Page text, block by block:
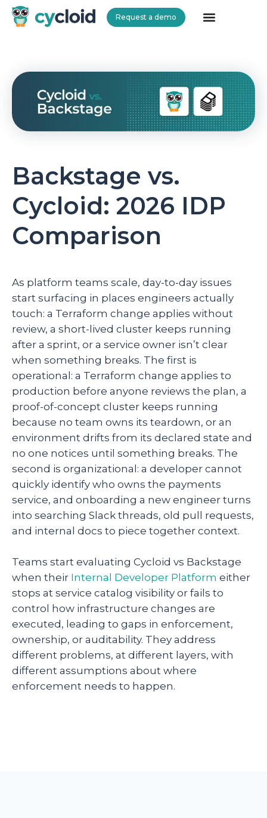
Request a demo
Backstage vs.
Cycloid: 2026 IDP
Comparison
As platform teams scale, day-to-day issues
start surfacing in places engineers actually
touch: a Terraform change applies without
review, a short-lived cluster keeps running
after a sprint, or a service owner isn’t clear
when something breaks. The first is
operational: a Terraform change applies to
production before anyone reviews the plan, a
proof-of-concept cluster keeps running
because no team owns its teardown, or an
environment drifts from its declared state and
no one notices until something breaks. The
second is organizational: a developer cannot
quickly identify who owns the payments
service, and onboarding a new engineer turns
into searching Slack threads, old pull requests,
and internal docs to piece together context.
Teams start evaluating Cycloid vs Backstage
when their Internal Developer Platform either
stops at service catalog visibility or fails to
control how infrastructure changes are
executed, leading to gaps in enforcement,
ownership, or auditability. They address
different problems, at different layers, with
different assumptions about where
enforcement needs to happen.